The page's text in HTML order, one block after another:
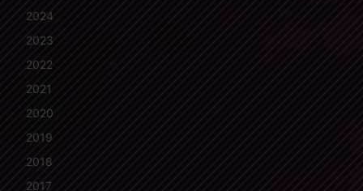
2024
2023
2022
2021
2020
2019
2018
2017